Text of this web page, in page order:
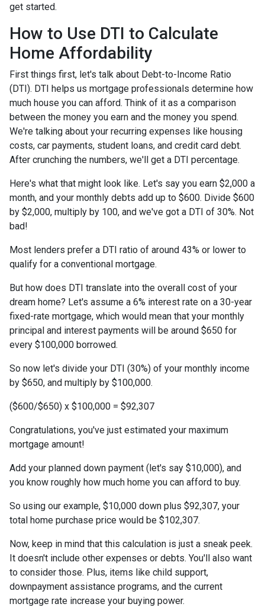
get started.
How to Use DTI to Calculate
Home Affordability
First things first, let's talk about Debt-to-Income Ratio
(DTI). DTI helps us mortgage professionals determine how
much house you can afford. Think of it as a comparison
between the money you earn and the money you spend.
We're talking about your recurring expenses like housing
costs, car payments, student loans, and credit card debt.
After crunching the numbers, we'll get a DTI percentage.
Here's what that might look like. Let's say you earn $2,000 a
month, and your monthly debts add up to $600. Divide $600
by $2,000, multiply by 100, and we've got a DTI of 30%. Not
bad!
Most lenders prefer a DTI ratio of around 43% or lower to
qualify for a conventional mortgage.
But how does DTI translate into the overall cost of your
dream home? Let's assume a 6% interest rate on a 30-year
fixed-rate mortgage, which would mean that your monthly
principal and interest payments will be around $650 for
every $100,000 borrowed.
So now let's divide your DTI (30%) of your monthly income
by $650, and multiply by $100,000.
($600/$650) x $100,000 = $92,307
Congratulations, you've just estimated your maximum
mortgage amount!
Add your planned down payment (let's say $10,000), and
you know roughly how much home you can afford to buy.
So using our example, $10,000 down plus $92,307, your
total home purchase price would be $102,307.
Now, keep in mind that this calculation is just a sneak peek.
It doesn't include other expenses or debts. You'll also want
to consider those. Plus, items like child support,
downpayment assistance programs, and the current
mortgage rate increase your buying power.